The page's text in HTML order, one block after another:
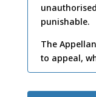
punishable.
The
to appeal,